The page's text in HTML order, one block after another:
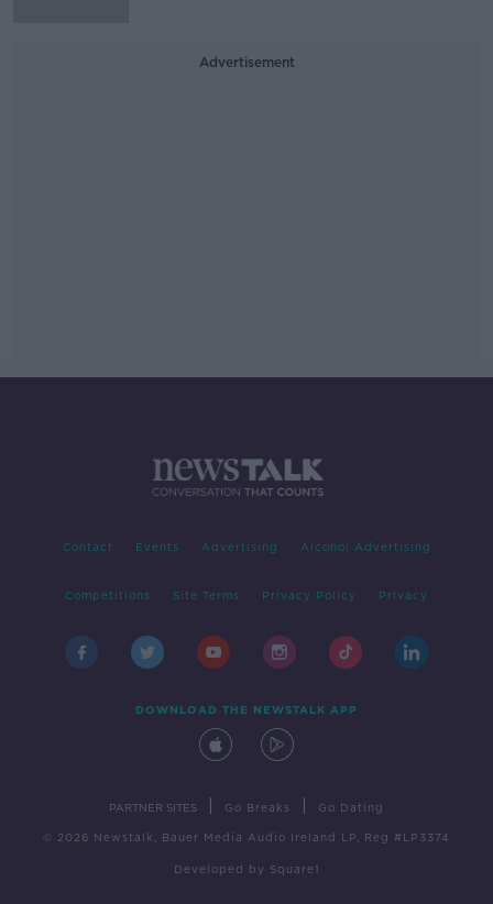
Advertisement
Contact Events Advertising Alcohol Advertising
Competitions Site Terms Privacy Policy Privacy
DOWNLOAD THE NEWSTALK APP
PARTNER SITES Go Breaks Go Dating
© 2026 Newstalk, Bauer Media Audio Ireland LP, Reg #LP3374
Developed by Square1